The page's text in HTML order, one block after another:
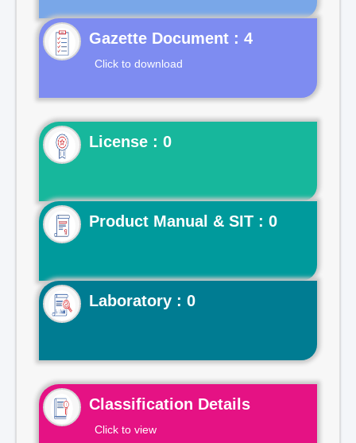
Gazette Document : 4
Click to download
License : 0
Product Manual & SIT : 0
Laboratory : 0
Classification Details
Click to view